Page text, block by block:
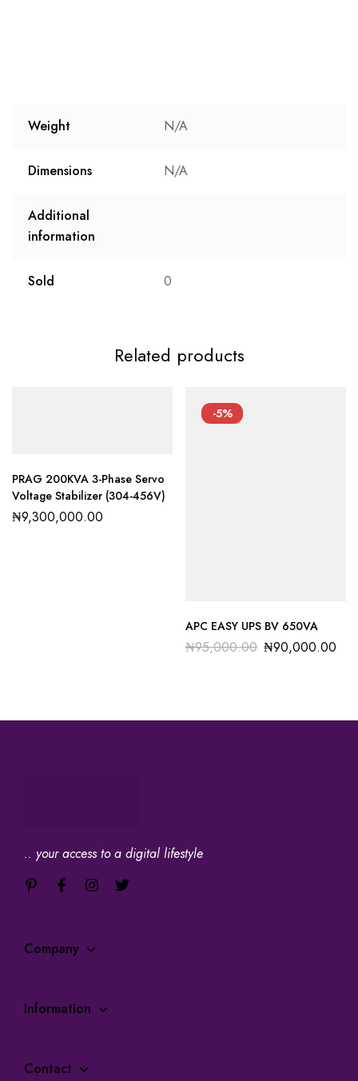
Weight N/A
Dimensions N/A
Additional
information
Sold 0
Related products
PRAG 200KVA 3-Phase Servo
Voltage Stabilizer (304-456V)
₦9,300,000.00
-5%
APC EASY UPS BV 650VA
₦95,000.00 ₦90,000.00
.. your access to a digital lifestyle
Company
Information
Contact